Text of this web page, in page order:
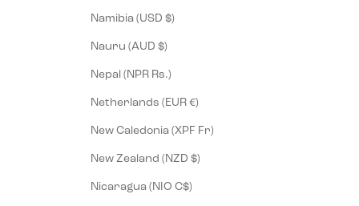
Namibia (USD $)
Nauru (AUD $)
Nepal (NPR Rs.)
Netherlands (EUR €)
New Caledonia (XPF Fr)
New Zealand (NZD $)
Nicaragua (NIO C$)